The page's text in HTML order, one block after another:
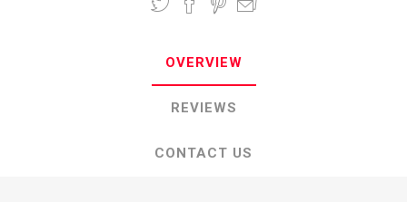
OVERVIEW
REVIEWS
CONTACT US